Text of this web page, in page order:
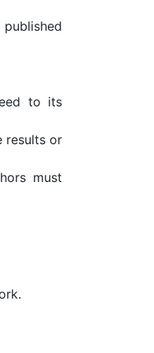
to its
results or
must